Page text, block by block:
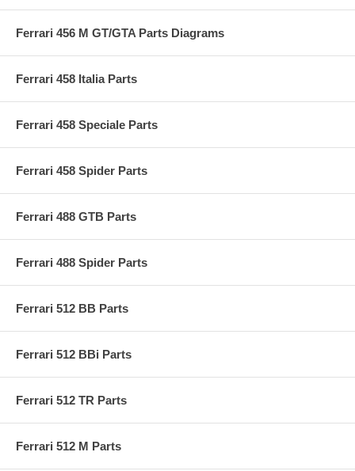
Ferrari 456 M GT/GTA Parts Diagrams
Ferrari 458 Italia Parts
Ferrari 458 Speciale Parts
Ferrari 458 Spider Parts
Ferrari 488 GTB Parts
Ferrari 488 Spider Parts
Ferrari 512 BB Parts
Ferrari 512 BBi Parts
Ferrari 512 TR Parts
Ferrari 512 M Parts